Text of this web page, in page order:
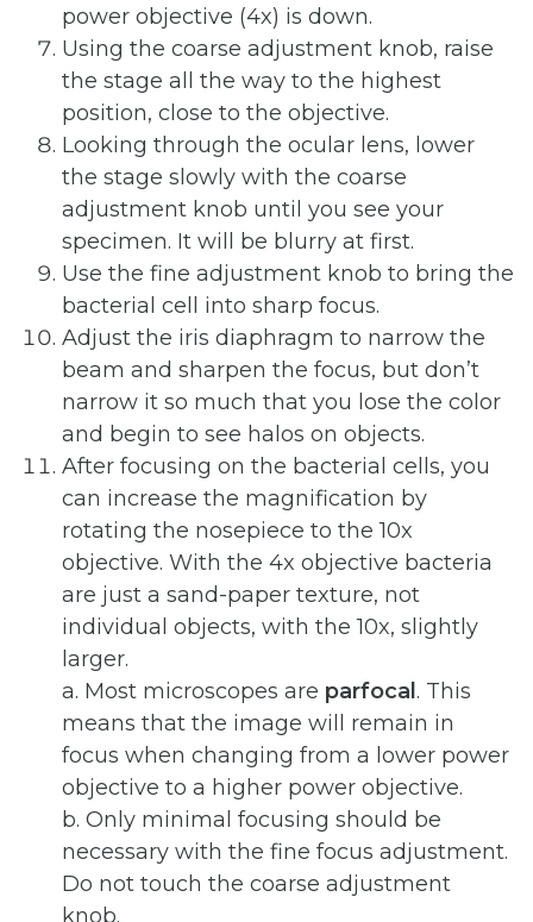
power objective (4x) is down.
Using the coarse adjustment knob, raise
the stage all the way to the highest
position, close to the objective.
Looking through the ocular lens, lower
the stage slowly with the coarse
adjustment knob until you see your
specimen. It will be blurry at first.
Use the fine adjustment knob to bring the
bacterial cell into sharp focus.
Adjust the iris diaphragm to narrow the
beam and sharpen the focus, but don’t
narrow it so much that you lose the color
and begin to see halos on objects.
After focusing on the bacterial cells, you
can increase the magnification by
rotating the nosepiece to the 10x
objective. With the 4x objective bacteria
are just a sand-paper texture, not
individual objects, with the 10x, slightly
larger.
a. Most microscopes are parfocal . This
means that the image will remain in
focus when changing from a lower power
objective to a higher power objective.
b. Only minimal focusing should be
necessary with the fine focus adjustment.
Do not touch the coarse adjustment
knob.